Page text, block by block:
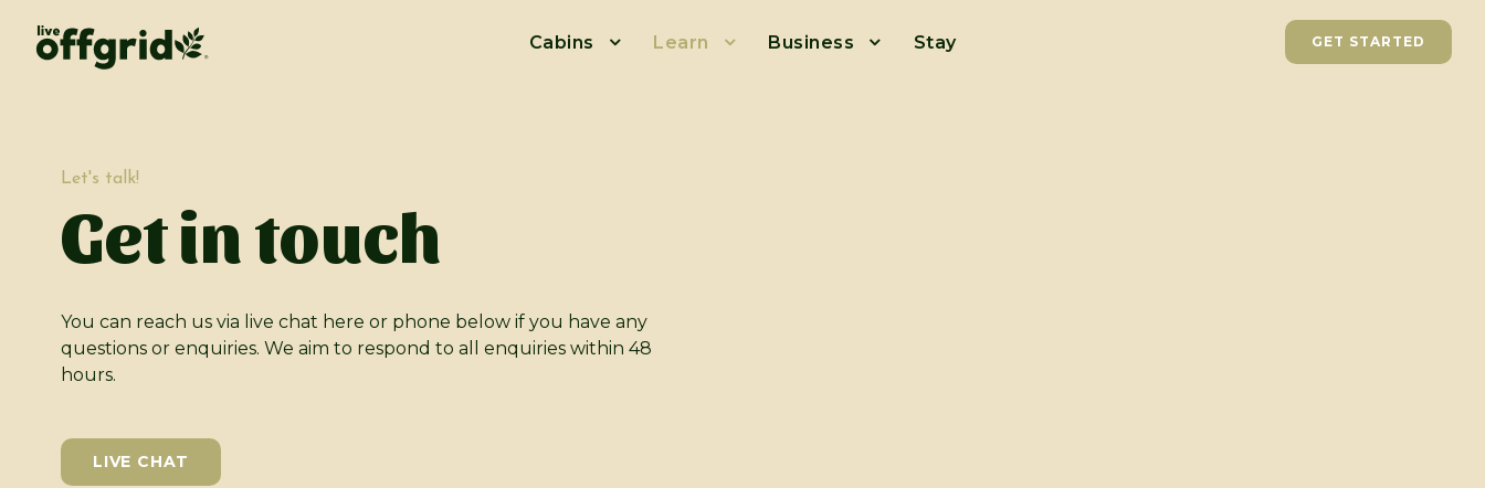
Cabins Learn Business Stay GET STARTED
Let's talk!
Get in touch
You can reach us via live chat here or phone below if you have any
questions or enquiries. We aim to respond to all enquiries within 48
hours.
LIVE CHAT